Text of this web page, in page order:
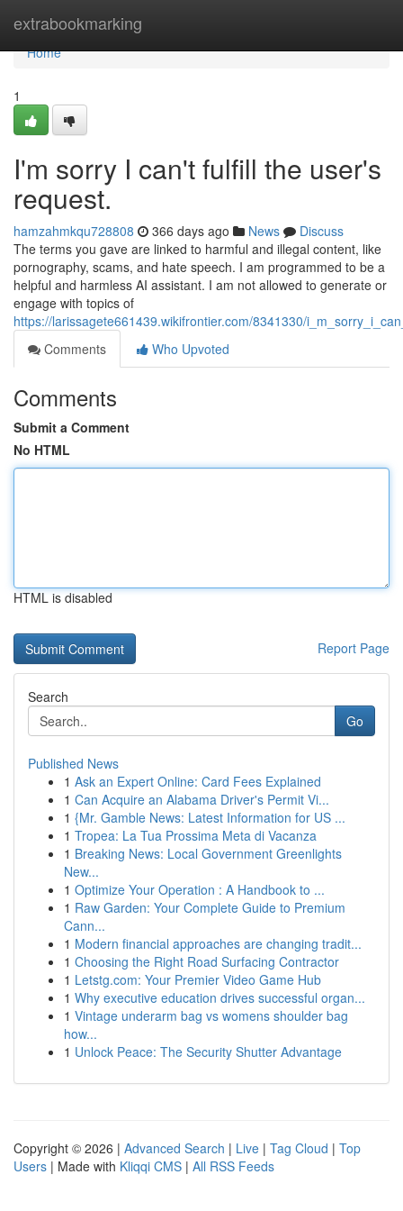
extrabookmarking
Home
Home
1
I'm sorry I can't fulfill the user's
request.
hamzahmkqu728808 366 days ago News
Discuss
The terms you gave are linked to harmful and illegal content, like
pornography, scams, and hate speech. I am programmed to be a
helpful and harmless AI assistant. I am not allowed to generate or
engage with topics of
https://larissagete661439.wikifrontier.com/8341330/
Comments
Who Upvoted
Comments
Submit a Comment
No HTML
HTML is disabled
Report Page
Search
Go
Published News
1 Ask an Expert Online: Card Fees Explained
1 Can Acquire an Alabama Driver's Permit Vi...
1 {Mr. Gamble News: Latest Information for US ...
1 Tropea: La Tua Prossima Meta di Vacanza
1 Breaking News: Local Government Greenlights
New...
1 Optimize Your Operation : A Handbook to ...
1 Raw Garden: Your Complete Guide to Premium
Cann...
1 Modern financial approaches are changing tradit...
1 Choosing the Right Road Surfacing Contractor
1 Letstg.com: Your Premier Video Game Hub
1 Why executive education drives successful organ...
1 Vintage underarm bag vs womens shoulder bag
how...
1 Unlock Peace: The Security Shutter Advantage
Copyright © 2026 | Advanced Search | Live | Tag Cloud | Top
Users | Made with Kliqqi CMS | All RSS Feeds